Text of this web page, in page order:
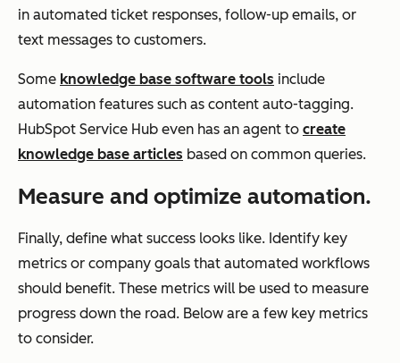
in automated ticket responses, follow-up emails, or
text messages to customers.
Some knowledge base software tools include
automation features such as content auto-tagging.
HubSpot Service Hub even has an agent to create
knowledge base articles based on common queries.
Measure and optimize automation.
Finally, define what success looks like. Identify key
metrics or company goals that automated workflows
should benefit. These metrics will be used to measure
progress down the road. Below are a few key metrics
to consider.